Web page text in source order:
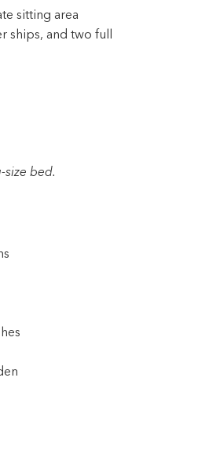
sitting area
ships, and two full
bed.